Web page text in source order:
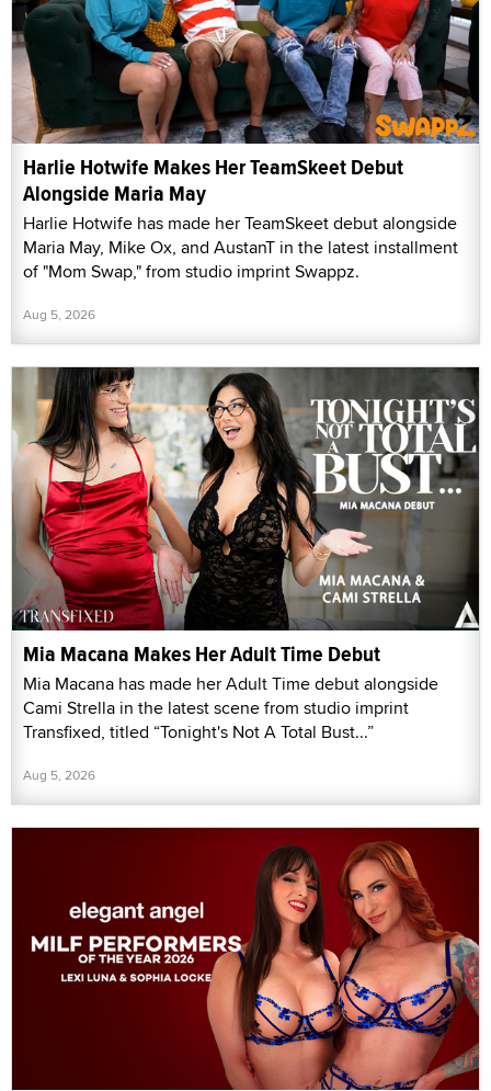
Harlie Hotwife Makes Her TeamSkeet Debut
Alongside Maria May
Harlie Hotwife has made her TeamSkeet debut alongside
Maria May, Mike Ox, and AustanT in the latest installment
of "Mom Swap," from studio imprint Swappz.
Aug 5, 2026
Mia Macana Makes Her Adult Time Debut
Mia Macana has made her Adult Time debut alongside
Cami Strella in the latest scene from studio imprint
Transfixed, titled “Tonight's Not A Total Bust...”
Aug 5, 2026